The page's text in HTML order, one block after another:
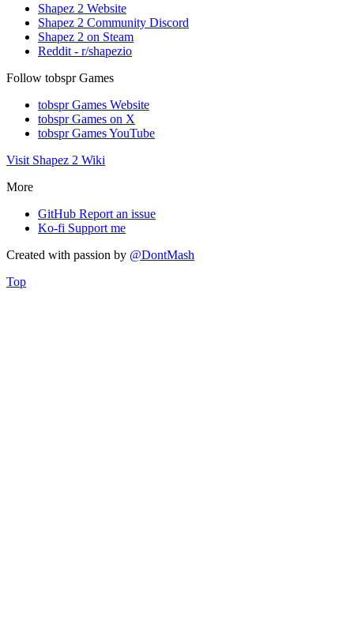
Shapez 2 Website
Shapez 2 Community Discord
Shapez 2 on Steam
Reddit - r/shapezio
Follow tobspr Games
tobspr Games Website
tobspr Games on X
tobspr Games YouTube
Visit Shapez 2 Wiki
More
GitHub Report an issue
Ko-fi Support me
Created with passion by @DontMash
Top